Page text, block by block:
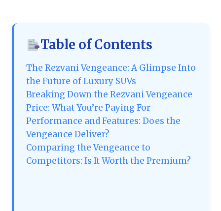
Table of Contents
The Rezvani Vengeance: A Glimpse Into
the Future of Luxury SUVs
Breaking Down the Rezvani Vengeance
Price: What You’re Paying For
Performance and Features: Does the
Vengeance Deliver?
Comparing the Vengeance to
Competitors: Is It Worth the Premium?